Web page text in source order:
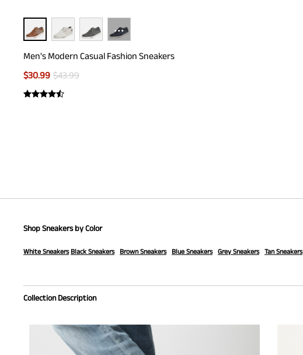
···
Men's Modern Casual Fashion Sneakers
$30.99 $43.99
Shop Sneakers by Color
White Sneakers Black Sneakers Brown Sneakers Blue Sneakers Grey Sneakers Tan Sneakers
Collection Description